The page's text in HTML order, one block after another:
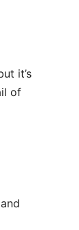
it’s
of
and